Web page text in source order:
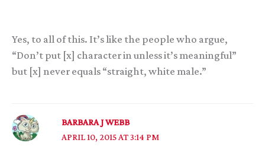
Yes, to all of this. It’s like the people who argue,
“Don’t put [x] character in unless it’s meaningful”
but [x] never equals “straight, white male.”
BARBARA J WEBB
APRIL 10, 2015 AT 3:14 PM